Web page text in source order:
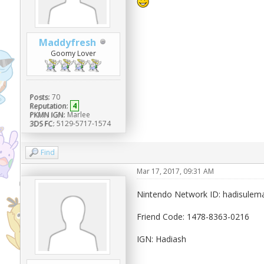
Maddyfresh
Goomy Lover
Posts: 70
Reputation: 4
PKMN IGN: Marlee
3DS FC: 5129-5717-1574
Find
Mar 17, 2017, 09:31 AM
Nintendo Network ID:
Friend Code: 1478-8363-0216
IGN: Hadiash